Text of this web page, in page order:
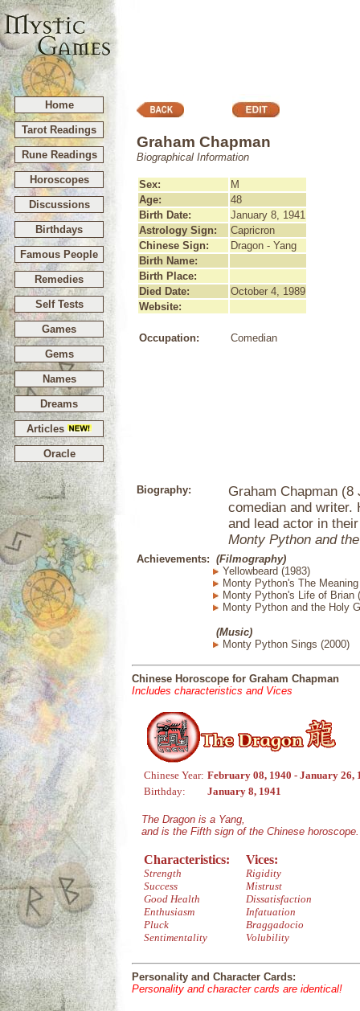
Home
Tarot Readings
Rune Readings
Horoscopes
Discussions
Birthdays
Famous People
Remedies
Self Tests
Games
Gems
Names
Dreams
Articles
Oracle
Graham Chapman
Biographical Information
Sex:
M
Age:
48
Birth Date:
January 8, 1941
Astrology Sign:
Capricron
Chinese Sign:
Dragon - Yang
Birth Name:
Birth Place:
Died Date:
October 4, 1989
Website:
Occupation: Comedian
Biography:
Graham Chapman
comedian and writer.
and lead actor in
Monty Python and
Achievements: (Filmography)
Yellowbeard (1983)
Monty Python's The
Monty Python's Life of Brian
Monty Python and the Holy
(Music)
Monty Python Sings (2000)
Chinese Horoscope for Graham Chapman
Includes characteristics and Vices
Chinese Year: February 08, 1940 - January 26,
Birthday:
January 8, 1941
The Dragon is a Yang,
and is the Fifth sign of the Chinese horoscope.
Characteristics:
Strength
Success
Good Health
Enthusiasm
Pluck
Sentimentality
Vices:
Rigidity
Mistrust
Dissatisfaction
Infatuation
Braggadocio
Volubility
Personality and Character Cards:
Personality and character cards are identical!